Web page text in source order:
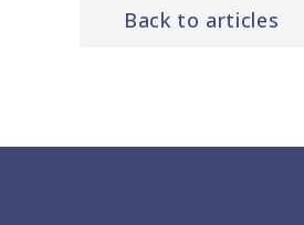
Back to articles